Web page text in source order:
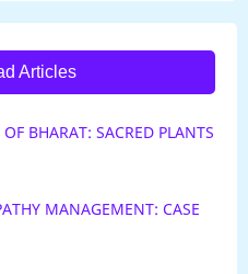
Articles
BHARAT: SACRED PLANTS
MANAGEMENT: CASE